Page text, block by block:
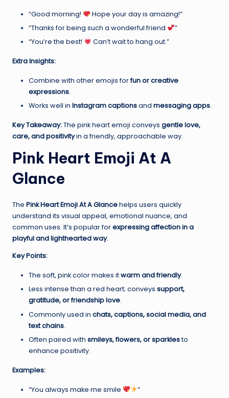
“Good morning!
Hope your day is amazing!”
“Thanks for being such a wonderful friend
”
“You’re the best!
Can’t wait to hang out.”
Extra Insights:
Combine with other emojis forfun or creative
expressions.
Works well in Instagram captionsand messaging apps.
Key Takeaway:The pink heart emoji conveys gentle love,
care, and positivityin a friendly, approachable way.
Pink Heart Emoji At A
Glance
The Pink Heart Emoji At A Glancehelps users quickly
understand its visual appeal, emotional nuance, and
common uses. It’s popular forexpressing affection in a
playful and lighthearted way.
Key Points:
The soft, pink color makes itwarm and friendly.
Less intense than a red heart; conveys support,
gratitude, or friendship love.
Commonly used in chats, captions, social media, and
text chains.
Often paired with smileys, flowers, or sparklesto
enhance positivity.
Examples:
“You always make me smile
”